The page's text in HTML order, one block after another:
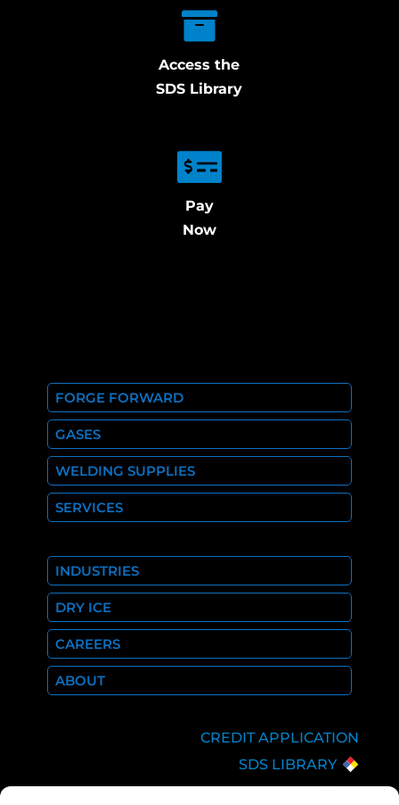
Access the
SDS Library
Pay
Now
FORGE FORWARD
GASES
WELDING SUPPLIES
SERVICES
INDUSTRIES
DRY ICE
CAREERS
ABOUT
CREDIT APPLICATION
SDS LIBRARY
C.O.A.